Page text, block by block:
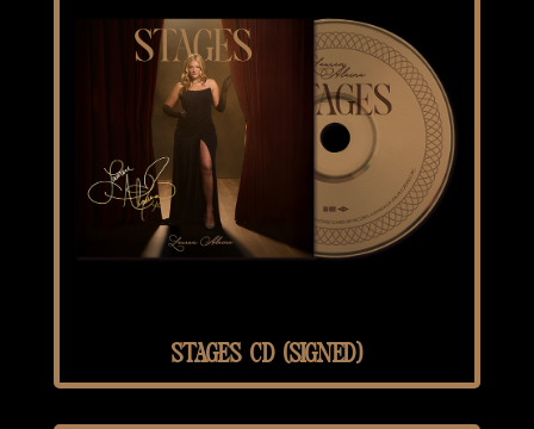
STAGES CD (SIGNED)